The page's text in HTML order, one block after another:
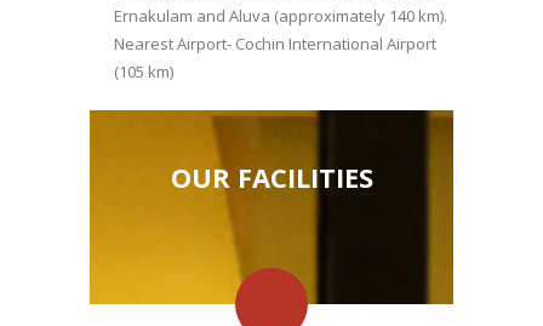
Ernakulam and Aluva (approximately 140 km).
Nearest Airport- Cochin International Airport
(105 km)
OUR FACILITIES